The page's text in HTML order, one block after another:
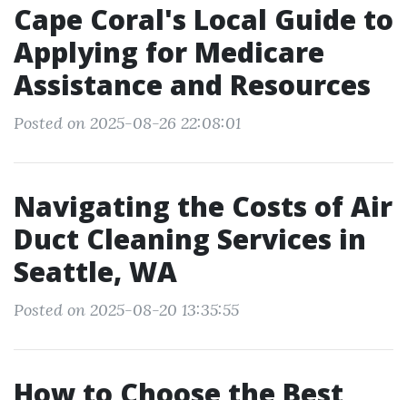
Cape Coral's Local Guide to
Applying for Medicare
Assistance and Resources
Posted on 2025-08-26 22:08:01
Navigating the Costs of Air
Duct Cleaning Services in
Seattle, WA
Posted on 2025-08-20 13:35:55